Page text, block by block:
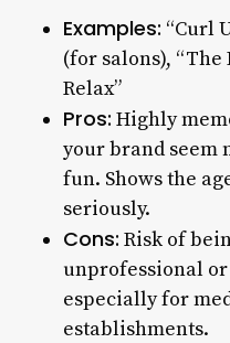
Examples: “Curl
(for salons), “The
Relax”
Pros: Highly
your brand seem
fun. Shows the
seriously.
Cons: Risk of
unprofessional
especially for
establishments.